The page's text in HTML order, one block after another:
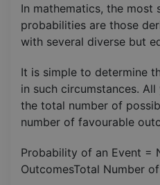
In mathematics, the most
probabilities are those
with several diverse but
It is simple to determine
in such circumstances.
the total number of
number of favourable
Probability of an Event =
OutcomesTotal Number